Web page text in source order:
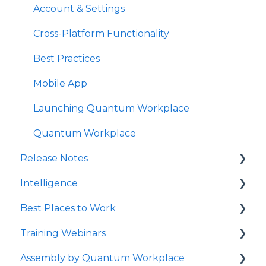
Account & Settings
Cross-Platform Functionality
Best Practices
Mobile App
Launching Quantum Workplace
Quantum Workplace
Release Notes
2026
2025
QW Labs
2024
Intelligence
Intelligence Dashboards
Intelligence Data Feeds
Flight Risk
Best Places to Work
Best Places to Work Contests
Surveying Your Employees
Training Webinars
Webinar Registration
Assembly by Quantum Workplace